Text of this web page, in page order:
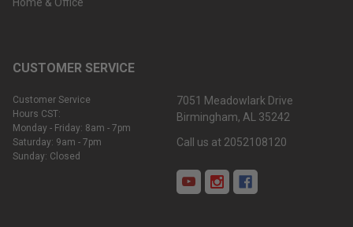
Home & Office
CUSTOMER SERVICE
Customer Service
Hours CST:
Monday - Friday: 8am - 7pm
Saturday: 9am - 7pm
Sunday: Closed
7051 Meadowlark Drive
Birmingham, AL 35242
Call us at 2052108120